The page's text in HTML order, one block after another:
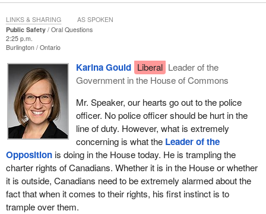
Public Safety
Oral Questions
2:25 p.m.
Burlington Ontario
Karina Gould Liberal Leader of the
Government in the House of Commons
Mr. Speaker, our hearts go out to the police
officer. No police officer should be hurt in the
line of duty. However, what is extremely
concerning is what the Leader of the
Oppositionis doing in the House today. He is trampling the
charter rights of Canadians. Whether it is in the House or whether
it is outside, Canadians need to be extremely alarmed about the
fact that when it comes to their rights, his first instinct is to
trample over them.
LINKS & SHARING AS SPOKEN